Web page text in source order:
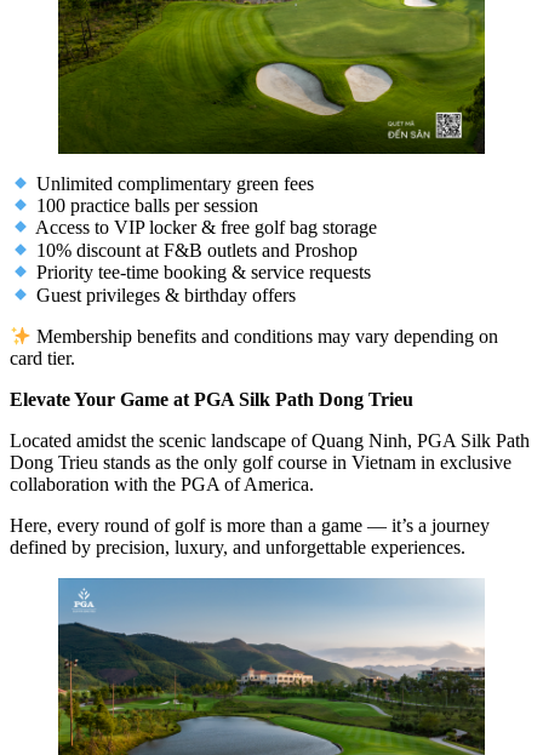
Unlimited complimentary green fees
100 practice balls per session
Access to VIP locker & free golf bag storage
10% discount at F&B outlets and Proshop
Priority tee-time booking & service requests
Guest privileges & birthday offers
Membership benefits and conditions may vary depending on
card tier.
Elevate Your Game at PGA Silk Path Dong Trieu
Located amidst the scenic landscape of Quang Ninh, PGA Silk Path
Dong Trieu stands as the only golf course in Vietnam in exclusive
collaboration with the PGA of America.
Here, every round of golf is more than a game — it’s a journey
defined by precision, luxury, and unforgettable experiences.